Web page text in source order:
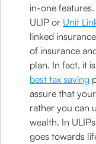
in-one
ULIP or Unit
linked
of insurance
plan. In fact, it
best tax saving
assure that
rather you can
wealth. In
goes towards